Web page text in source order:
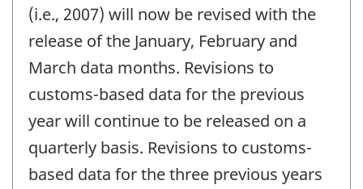
(i.e., 2007) will now be revised with the
release of the January, February and
March data months. Revisions to
customs-based data for the previous
year will continue to be released on a
quarterly basis. Revisions to customs-
based data for the three previous years